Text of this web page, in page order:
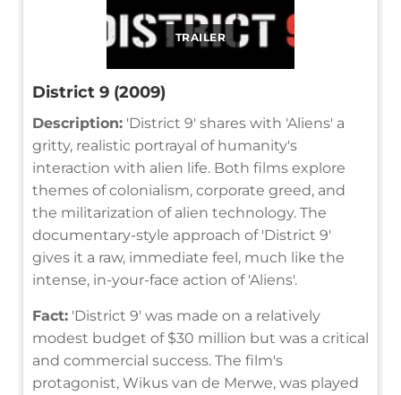
TRAILER
District 9 (2009)
Description: 'District 9' shares with 'Aliens' a
gritty, realistic portrayal of humanity's
interaction with alien life. Both films explore
themes of colonialism, corporate greed, and
the militarization of alien technology. The
documentary-style approach of 'District 9'
gives it a raw, immediate feel, much like the
intense, in-your-face action of 'Aliens'.
Fact: 'District 9' was made on a relatively
modest budget of $30 million but was a critical
and commercial success. The film's
protagonist, Wikus van de Merwe, was played